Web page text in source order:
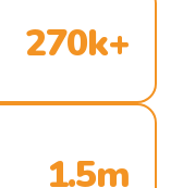
270k+
1.5m